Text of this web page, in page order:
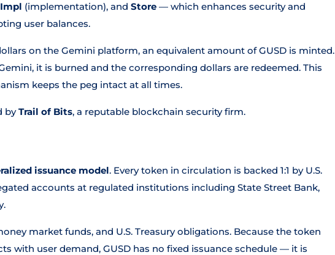
Impl (implementation), and Store — which enhances security and
user balances.
on the Gemini platform, an equivalent amount of GUSD is minted.
it is burned and the corresponding dollars are redeemed. This
keeps the peg intact at all times.
byTrail of Bits, a reputable blockchain security firm.
issuance model. Every token in circulation is backed 1:1 by U.S.
accounts at regulated institutions including State Street Bank,
market funds, and U.S. Treasury obligations. Because the token
with user demand, GUSD has no fixed issuance schedule — it is